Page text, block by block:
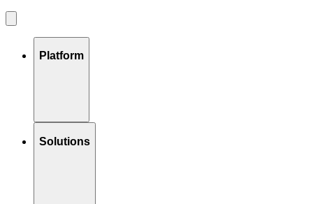
Platform
Solutions